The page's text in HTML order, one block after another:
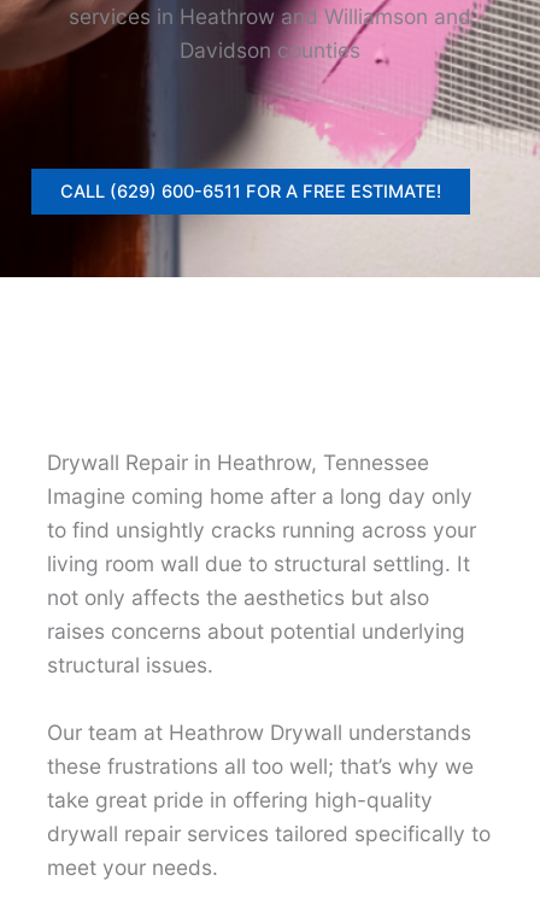
services in Heathrow and Williamson and
Davidson counties
CALL (629) 600-6511 FOR A FREE ESTIMATE!
Drywall Repair in Heathrow, Tennessee
Imagine coming home after a long day only
to find unsightly cracks running across your
living room wall due to structural settling. It
not only affects the aesthetics but also
raises concerns about potential underlying
structural issues.
Our team at Heathrow Drywall understands
these frustrations all too well; that’s why we
take great pride in offering high-quality
drywall repair services tailored specifically to
meet your needs.